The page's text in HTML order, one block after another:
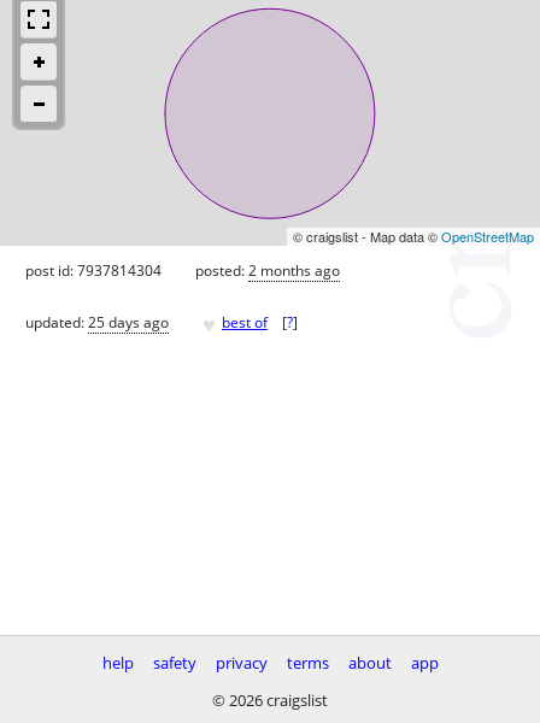
© craigslist - Map data ©OpenStreetMap
post id: 7937814304 posted:2 months ago
updated:25 days ago ♥ best of [?]
help safety privacy terms about
app
© 2026 craigslist